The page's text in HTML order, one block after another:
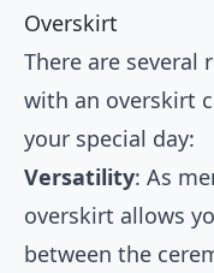
Overskirt
There are several
with an overskirt
your special day:
Versatility: As
overskirt allows
between the